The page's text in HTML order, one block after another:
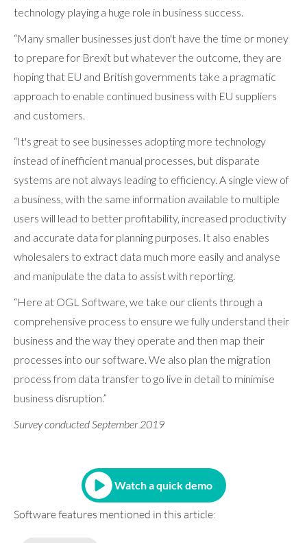
technology playing a huge role in business success.
“Many smaller businesses just don't have the time or money
to prepare for Brexit but whatever the outcome, they are
hoping that EU and British governments take a pragmatic
approach to enable continued business with EU suppliers
and customers.
“It's great to see businesses adopting more technology
instead of inefficient manual processes, but disparate
systems are not always leading to efficiency. A single view of
a business, with the same information available to multiple
users will lead to better profitability, increased productivity
and accurate data for planning purposes. It also enables
wholesalers to extract data much more easily and analyse
and manipulate the data to assist with reporting.
“Here at OGL Software, we take our clients through a
comprehensive process to ensure we fully understand their
business and the way they operate and then map their
processes into our software. We also plan the migration
process from data transfer to go live in detail to minimise
business disruption.”
Survey conducted September 2019
Watch a quick demo
Software features mentioned in this article: